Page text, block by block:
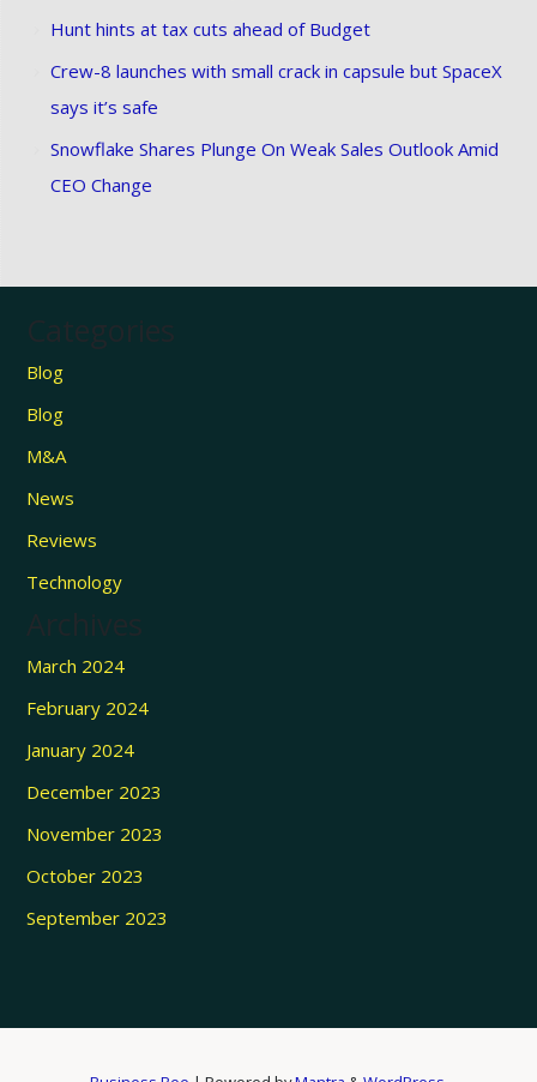
Hunt hints at tax cuts ahead of Budget
Crew-8 launches with small crack in capsule but SpaceX
says it’s safe
Snowflake Shares Plunge On Weak Sales Outlook Amid
CEO Change
Categories
Blog
Blog
M&A
News
Reviews
Technology
Archives
March 2024
February 2024
January 2024
December 2023
November 2023
October 2023
September 2023